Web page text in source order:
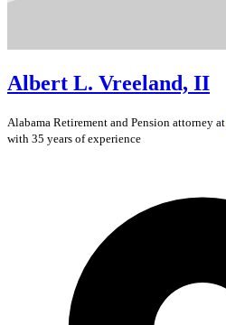
Albert L. Vreeland, II
Alabama Retirement and Pension attorney at
with 35 years of experience